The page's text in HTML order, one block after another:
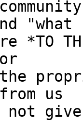
"what
THE
the
us
not